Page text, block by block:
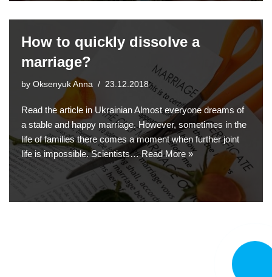
How to quickly dissolve a
marriage?
by Oksenyuk Anna 23.12.2018
Read the article in Ukrainian Almost everyone dreams of
a stable and happy marriage. However, sometimes in the
life of families there comes a moment when further joint
life is impossible. Scientists…Read More »
CALL